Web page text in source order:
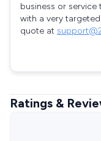
business or service
with a very
quote at
Ratings &